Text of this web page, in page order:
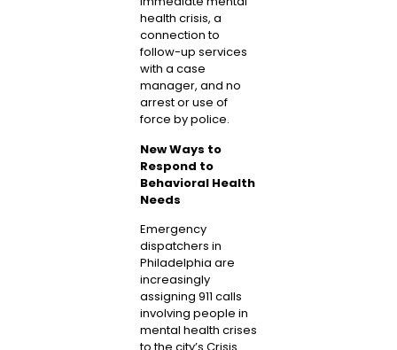
health crisis, a
connection to
follow-up services
with a case
manager, and no
arrest or use of
force by police.
New Ways to
Respond to
Behavioral Health
Needs
Emergency
dispatchers in
Philadelphia are
increasingly
assigning 911 calls
involving people in
mental health crises